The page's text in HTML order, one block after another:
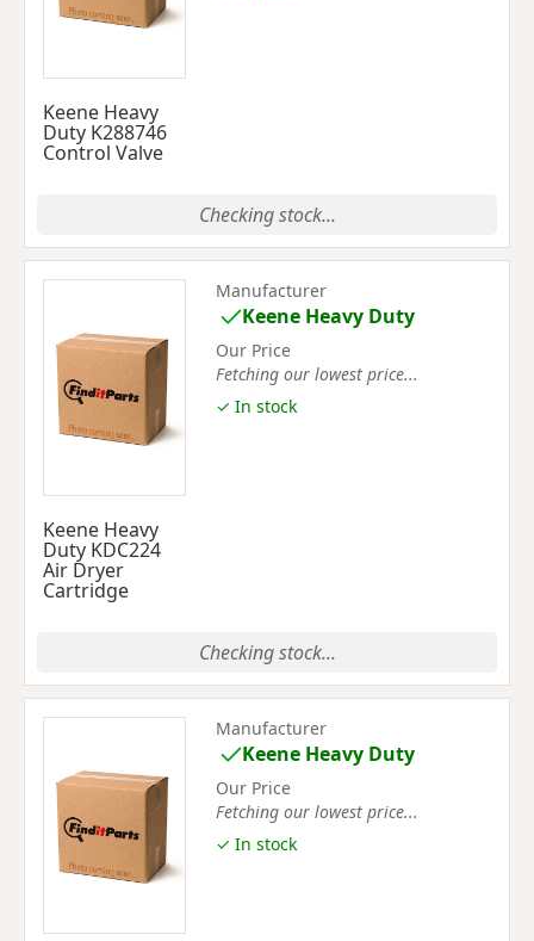
Keene Heavy
Duty K288746
Control Valve
Checking stock...
Keene Heavy
Duty KDC224
Air Dryer
Cartridge
Manufacturer
Keene Heavy Duty
Our Price
Fetching our lowest price...
✓ In stock
Checking stock...
Manufacturer
Keene Heavy Duty
Our Price
Fetching our lowest price...
✓ In stock